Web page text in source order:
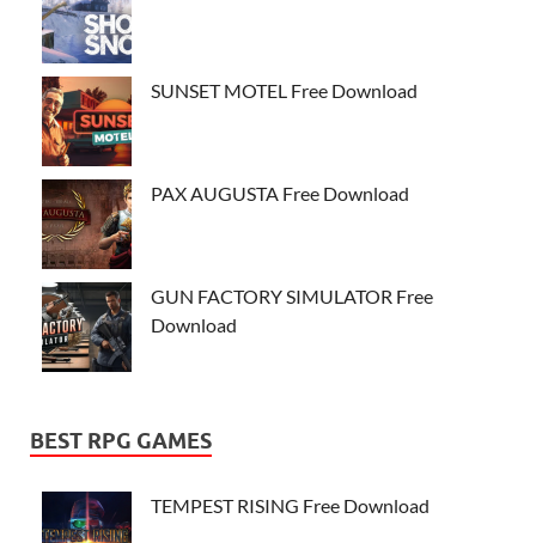
SUNSET MOTEL Free Download
PAX AUGUSTA Free Download
GUN FACTORY SIMULATOR Free
Download
BEST RPG GAMES
TEMPEST RISING Free Download